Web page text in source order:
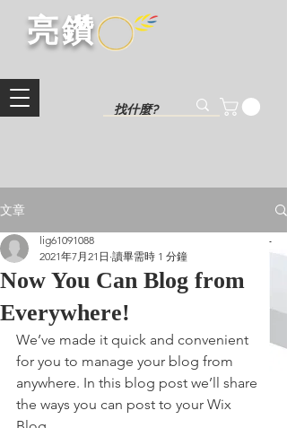
​亮鑽​
文章
Now You Can Blog from
Everywhere!
lig61091088
2021年7月21日 讀畢需時 1 分鐘
We’ve made it quick and convenient
for you to manage your blog from
anywhere. In this blog post we’ll share
the ways you can post to your Wix